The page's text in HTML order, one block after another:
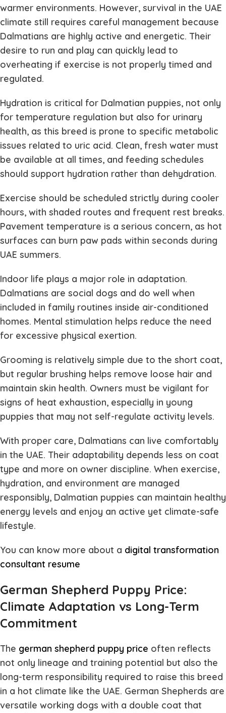
warmer environments. However, survival in the UAE
climate still requires careful management because
Dalmatians are highly active and energetic. Their
desire to run and play can quickly lead to
overheating if exercise is not properly timed and
regulated.
Hydration is critical for Dalmatian puppies, not only
for temperature regulation but also for urinary
health, as this breed is prone to specific metabolic
issues related to uric acid. Clean, fresh water must
be available at all times, and feeding schedules
should support hydration rather than dehydration.
Exercise should be scheduled strictly during cooler
hours, with shaded routes and frequent rest breaks.
Pavement temperature is a serious concern, as hot
surfaces can burn paw pads within seconds during
UAE summers.
Indoor life plays a major role in adaptation.
Dalmatians are social dogs and do well when
included in family routines inside air-conditioned
homes. Mental stimulation helps reduce the need
for excessive physical exertion.
Grooming is relatively simple due to the short coat,
but regular brushing helps remove loose hair and
maintain skin health. Owners must be vigilant for
signs of heat exhaustion, especially in young
puppies that may not self-regulate activity levels.
With proper care, Dalmatians can live comfortably
in the UAE. Their adaptability depends less on coat
type and more on owner discipline. When exercise,
hydration, and environment are managed
responsibly, Dalmatian puppies can maintain healthy
energy levels and enjoy an active yet climate-safe
lifestyle.
You can know more about a digital transformation
consultant resume
German Shepherd Puppy Price:
Climate Adaptation vs Long-Term
Commitment
The german shepherd puppy price often reflects
not only lineage and training potential but also the
long-term responsibility required to raise this breed
in a hot climate like the UAE. German Shepherds are
versatile working dogs with a double coat that